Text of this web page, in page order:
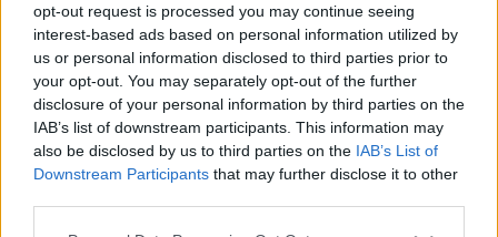
opt-out request is processed you may continue seeing
interest-based ads based on personal information utilized by
us or personal information disclosed to third parties prior to
your opt-out. You may separately opt-out of the further
disclosure of your personal information by third parties on the
IAB’s list of downstream participants. This information may
also be disclosed by us to third parties on the IAB’s List of
Downstream Participants that may further disclose it to other